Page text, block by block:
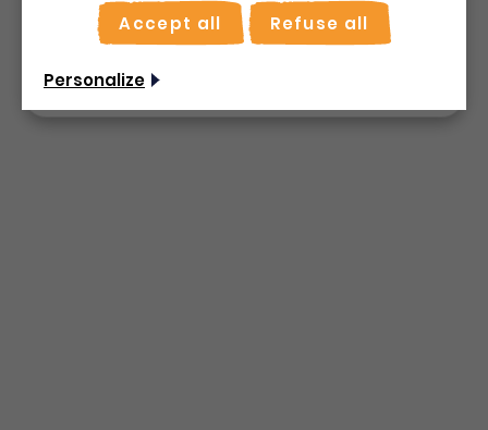
Accept all Refuse all
Personalize
site" mode for quick searches.
Use on-the-spotmode